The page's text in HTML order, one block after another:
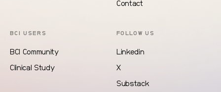
Contact
BCI USERS
BCI Community
Clinical Study
FOLLOW US
Linkedin
X
Substack